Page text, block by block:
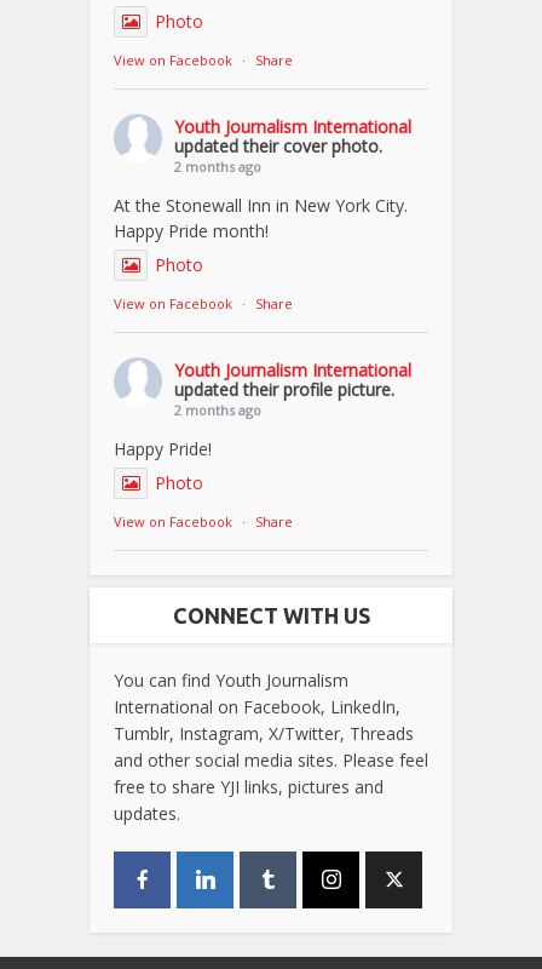
Photo
View on Facebook · Share
Youth Journalism International
updated their cover photo.
2 months ago
At the Stonewall Inn in New York City.
Happy Pride month!
Photo
View on Facebook · Share
Youth Journalism International
updated their profile picture.
2 months ago
Happy Pride!
Photo
View on Facebook · Share
CONNECT WITH US
You can find Youth Journalism
International on Facebook, LinkedIn,
Tumblr, Instagram, X/Twitter, Threads
and other social media sites. Please feel
free to share YJI links, pictures and
updates.